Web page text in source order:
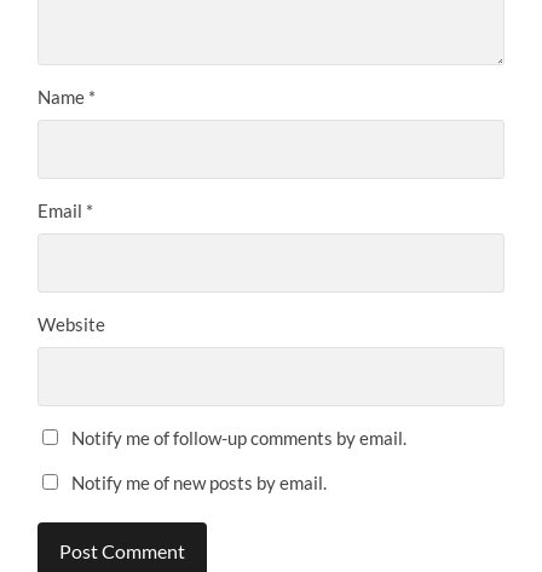
Name *
Email *
Website
Notify me of follow-up comments by email.
Notify me of new posts by email.